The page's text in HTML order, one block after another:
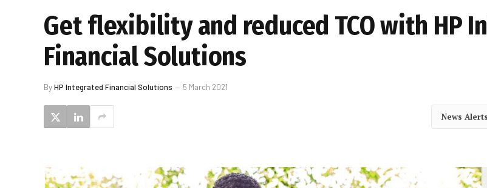
Get flexibility and reduced TCO with HP
Financial Solutions
ByHP Integrated Financial Solutions 5 March 2021
News Alerts